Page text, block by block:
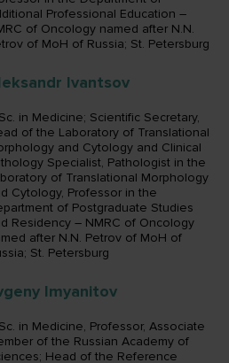
Professional Education –
of Oncology named after N.N.
of MoH of Russia; St. Petersburg
Ivantsov
in Medicine; Scientific Secretary,
of the Laboratory of Translational
and Cytology and Clinical
Specialist, Pathologist in the
of Translational Morphology
Cytology, Professor in the
of Postgraduate Studies
Residency – NMRC of Oncology
after N.N. Petrov of MoH of
St. Petersburg
Imyanitov
in Medicine, Professor, Associate
of the Russian Academy of
Head of the Reference